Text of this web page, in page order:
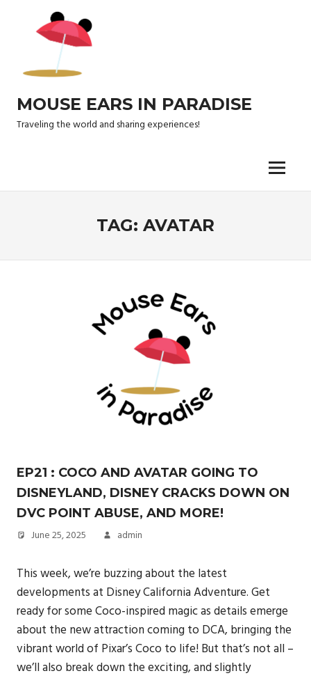
MOUSE EARS IN PARADISE
Traveling the world and sharing experiences!
Menu
TAG: AVATAR
EP21 : COCO AND AVATAR GOING TO
DISNEYLAND, DISNEY CRACKS DOWN ON
DVC POINT ABUSE, AND MORE!
June 25, 2025 admin
This week, we’re buzzing about the latest
developments at Disney California Adventure. Get
ready for some Coco-inspired magic as details emerge
about the new attraction coming to DCA, bringing the
vibrant world of Pixar’s Coco to life! But that’s not all –
we’ll also break down the exciting, and slightly